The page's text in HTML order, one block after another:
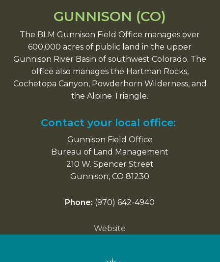
GUNNISON (CO)
The BLM Gunnison Field Office manages over
600,000 acres of public land in the upper
Gunnison River Basin of southwest Colorado. The
office also manages the Hartman Rocks,
Cochetopa Canyon, Powderhorn Wilderness, and
the Alpine Triangle.
Contact your local office:
Gunnison Field Office
Bureau of Land Management
210 W. Spencer Street
Gunnison, CO 81230
Phone: (970) 642-4940
Website